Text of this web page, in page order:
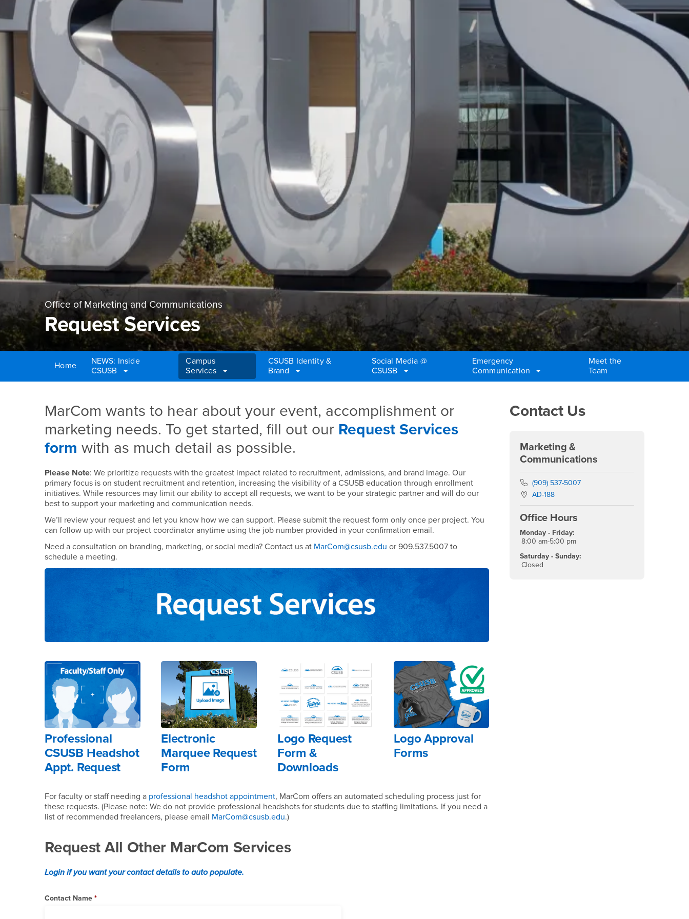
Office of Marketing and Communications
Request Services
Home
NEWS: Inside
CSUSB
Campus
Services
CSUSB Identity &
Brand
Social Media @
CSUSB
Emergency
Communication
Meet the
Team
Request Services
MarCom wants to hear about your event, accomplishment or
marketing needs. To get started, fill out our Request Services
form with as much detail as possible.
Please Note: We prioritize requests with the greatest impact related to recruitment, admissions, and brand image. Our
primary focus is on student recruitment and retention, increasing the visibility of a CSUSB education through enrollment
initiatives. While resources may limit our ability to accept all requests, we want to be your strategic partner and will do our
best to support your marketing and communication needs.
We’ll review your request and let you know how we can support. Please submit the request form only once per project. You
can follow up with our project coordinator anytime using the job number provided in your confirmation email.
Need a consultation on branding, marketing, or social media? Contact us at MarCom@csusb.edu or 909.537.5007 to
schedule a meeting.
Professional
CSUSB Headshot
Appt. Request
Electronic
Marquee Request
Form
Logo Request
Form &
Downloads
Logo Approval
Forms
For faculty or staff needing a professional headshot appointment, MarCom offers an automated scheduling process just for
these requests. (Please note: We do not provide professional headshots for students due to staffing limitations. If you need a
list of recommended freelancers, please email MarCom@csusb.edu.)
Request All Other MarCom Services
Login if you want your contact details to auto populate.
Contact Name
Right Content
Contact Us
Marketing &
Communications
Phone Number
(909) 537-5007
Location:
AD-188
Office Hours
Monday - Friday:
8:00 am-5:00 pm
Saturday - Sunday:
Closed